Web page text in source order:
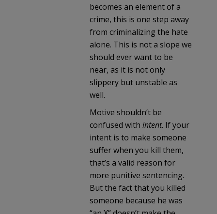
becomes an element of a
crime, this is one step away
from criminalizing the hate
alone. This is not a slope we
should ever want to be
near, as it is not only
slippery but unstable as
well.
Motive shouldn’t be
confused with intent. If your
intent is to make someone
suffer when you kill them,
that’s a valid reason for
more punitive sentencing.
But the fact that you killed
someone because he was